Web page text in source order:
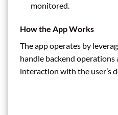
monitored.
How the App Works
The app operates by
handle backend operations
interaction with the user’s